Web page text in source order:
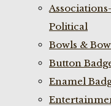
Political
Bowls &
Button
Enamel